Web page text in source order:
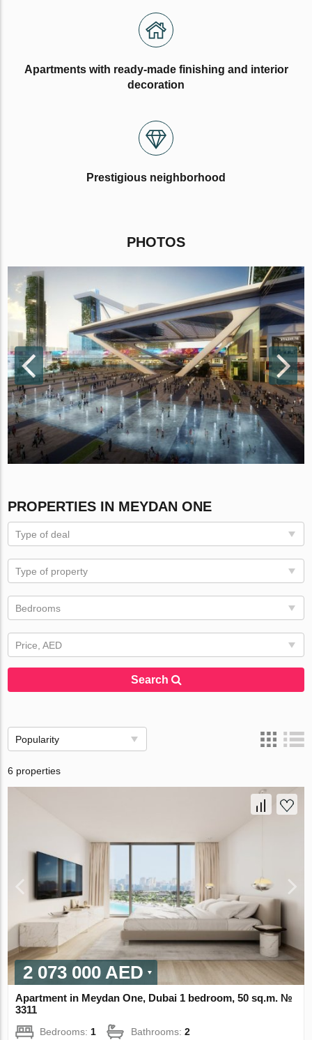
Apartments with ready-made finishing and interior
decoration
Prestigious neighborhood
PHOTOS
PROPERTIES IN MEYDAN ONE
Type of deal
Type of property
Bedrooms
Price, AED
Search
Popularity
6 properties
2 073 000 AED
Apartment in Meydan One, Dubai 1 bedroom, 50 sq.m. №
3311
Bedrooms: 1 Bathrooms:2